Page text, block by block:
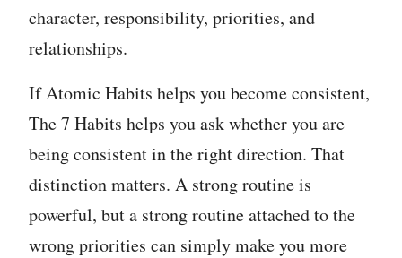
character, responsibility, priorities, and
relationships.
If Atomic Habits helps you become consistent,
The 7 Habits helps you ask whether you are
being consistent in the right direction. That
distinction matters. A strong routine is
powerful, but a strong routine attached to the
wrong priorities can simply make you more